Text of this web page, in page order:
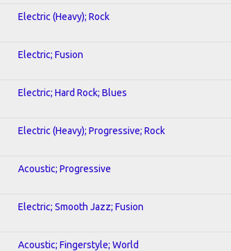
Electric (Heavy); Rock
Electric; Fusion
Electric; Hard Rock; Blues
Electric (Heavy); Progressive; Rock
Acoustic; Progressive
Electric; Smooth Jazz; Fusion
Acoustic; Fingerstyle; World